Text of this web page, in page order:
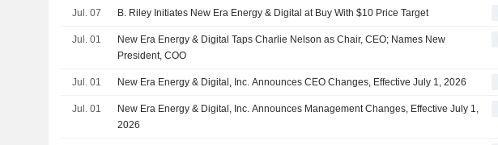
Jul. 07 B. Riley Initiates New Era Energy & Digital at Buy With $10 Price Target
Jul. 01
New Era Energy & Digital Taps Charlie Nelson as Chair, CEO; Names New
President, COO
Jul. 01 New Era Energy & Digital, Inc. Announces CEO Changes, Effective July 1, 2026
Jul. 01
New Era Energy & Digital, Inc. Announces Management Changes, Effective July 1,
2026